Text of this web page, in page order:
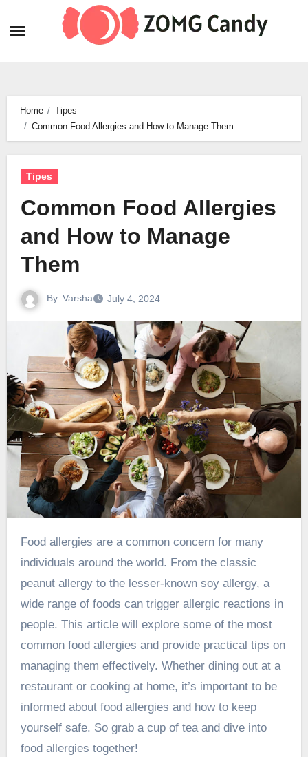
Home
Tipes
Common Food Allergies and How to Manage Them
Tipes
Common Food Allergies
and How to Manage
Them
By Varsha July 4, 2024
Food allergies are a common concern for many
individuals around the world. From the classic
peanut allergy to the lesser-known soy allergy, a
wide range of foods can trigger allergic reactions in
people. This article will explore some of the most
common food allergies and provide practical tips on
managing them effectively. Whether dining out at a
restaurant or cooking at home, it’s important to be
informed about food allergies and how to keep
yourself safe. So grab a cup of tea and dive into
food allergies together!